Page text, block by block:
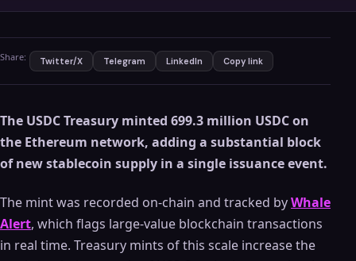
Share: Twitter/X Telegram LinkedIn Copy link
The USDC Treasury minted 699.3 million USDC on
the Ethereum network, adding a substantial block
of new stablecoin supply in a single issuance event.
The mint was recorded on-chain and tracked byWhale
Alert, which flags large-value blockchain transactions
in real time. Treasury mints of this scale increase the